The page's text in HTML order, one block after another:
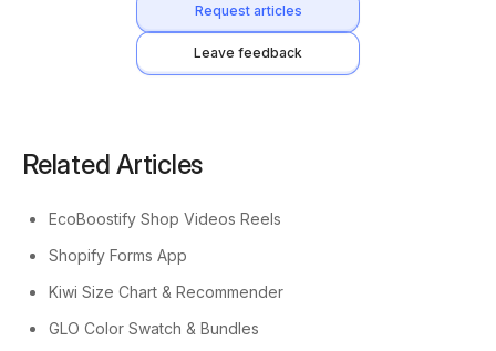
Request articles
Leave feedback
Related Articles
EcoBoostify Shop Videos Reels
Shopify Forms App
Kiwi Size Chart & Recommender
GLO Color Swatch & Bundles